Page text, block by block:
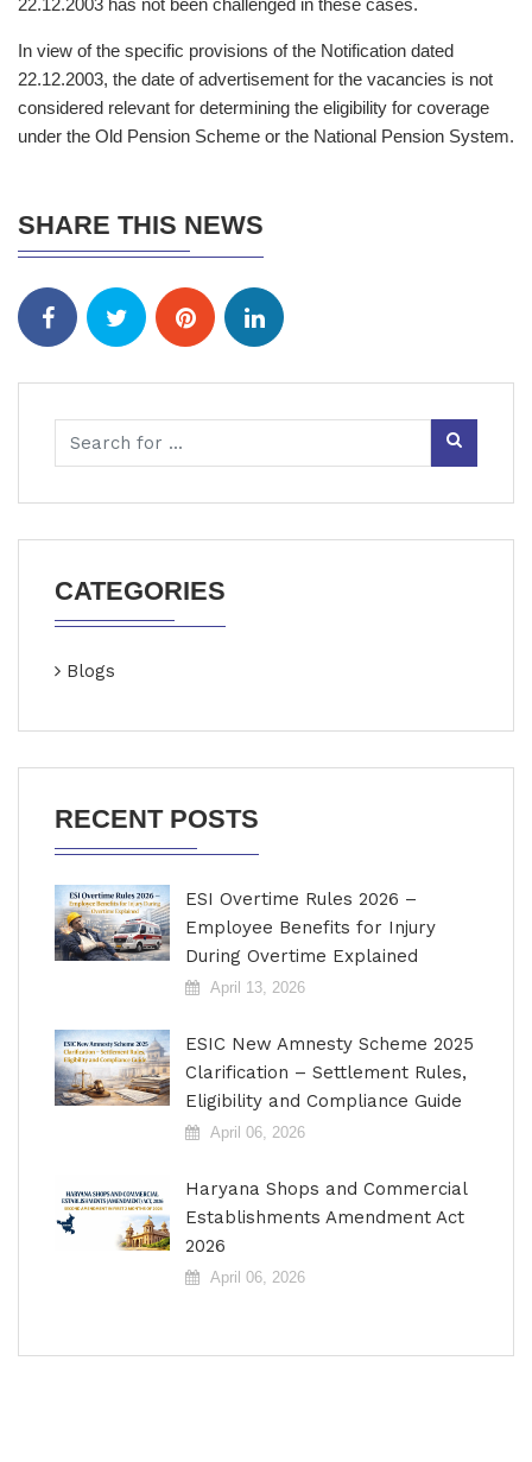
In view of the specific provisions of the Notification dated
22.12.2003, the date of advertisement for the vacancies is not
considered relevant for determining the eligibility for coverage
under the Old Pension Scheme or the National Pension System.
SHARE THIS NEWS
CATEGORIES
Blogs
RECENT POSTS
ESI Overtime Rules 2026 –
Employee Benefits for Injury
During Overtime Explained
April 13, 2026
ESIC New Amnesty Scheme 2025
Clarification – Settlement Rules,
Eligibility and Compliance Guide
April 06, 2026
Haryana Shops and Commercial
Establishments Amendment Act
2026
April 06, 2026